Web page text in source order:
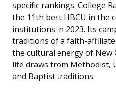
specific rankings. College
the 11th best HBCU in the
institutions in 2023. Its
traditions of a faith-
the cultural energy of New
life draws from Methodist,
and Baptist traditions.